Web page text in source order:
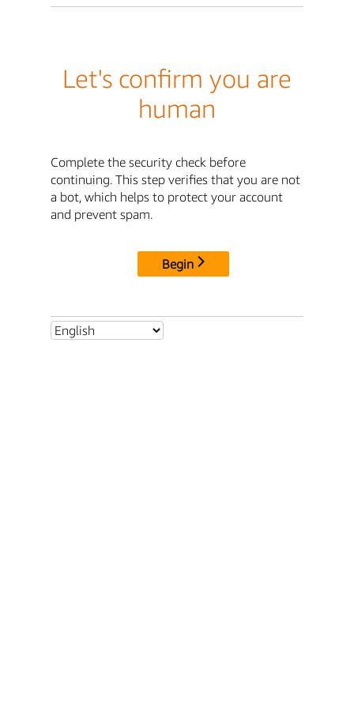
Let's confirm you are
human
Complete the security check before
continuing. This step verifies that you are not
a bot, which helps to protect your account
and prevent spam.
Begin